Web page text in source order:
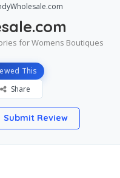
for Womens Boutiques
This
Share
Submit Review